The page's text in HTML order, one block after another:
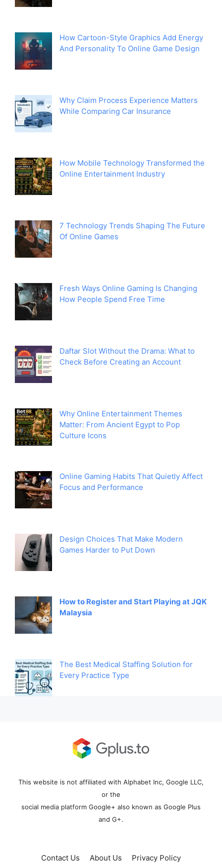
How Cartoon-Style Graphics Add Energy
And Personality To Online Game Design
Why Claim Process Experience Matters
While Comparing Car Insurance
How Mobile Technology Transformed the
Online Entertainment Industry
7 Technology Trends Shaping The Future
Of Online Games
Fresh Ways Online Gaming Is Changing
How People Spend Free Time
Daftar Slot Without the Drama: What to
Check Before Creating an Account
Why Online Entertainment Themes
Matter: From Ancient Egypt to Pop
Culture Icons
Online Gaming Habits That Quietly Affect
Focus and Performance
Design Choices That Make Modern
Games Harder to Put Down
How to Register and Start Playing at JQK
Malaysia
The Best Medical Staffing Solution for
Every Practice Type
This website is not affiliated with Alphabet Inc, Google LLC,
or the
social media platform Google+ also known as Google Plus
and G+.
Contact Us About Us Privacy Policy